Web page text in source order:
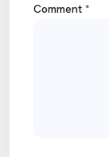
Comment *